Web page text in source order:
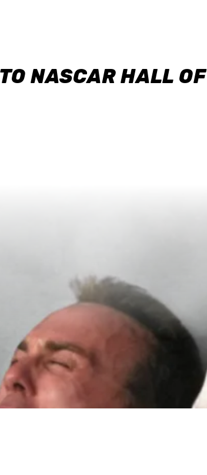
NASCAR HALL